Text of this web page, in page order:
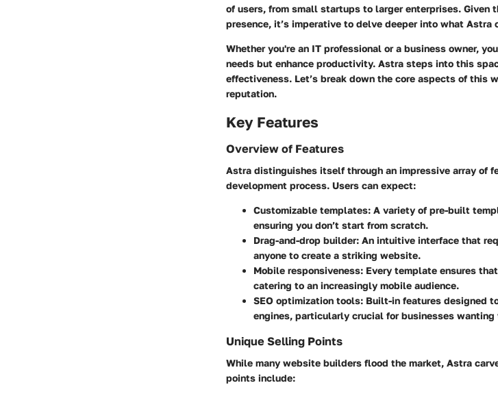
of users, from small startups to larger enterprises. Given
presence, it’s imperative to delve deeper into what Astra
Whether you're an IT professional or a business owner,
needs but enhance productivity. Astra steps into this
effectiveness. Let’s break down the core aspects of
reputation.
Key Features
Overview of Features
Astra distinguishes itself through an impressive array of
development process. Users can expect:
Customizable templates: A variety of pre-built
ensuring you don’t start from scratch.
Drag-and-drop builder: An intuitive interface that
anyone to create a striking website.
Mobile responsiveness: Every template ensures
catering to an increasingly mobile audience.
SEO optimization tools: Built-in features designed
engines, particularly crucial for businesses
Unique Selling Points
While many website builders flood the market, Astra
points include: